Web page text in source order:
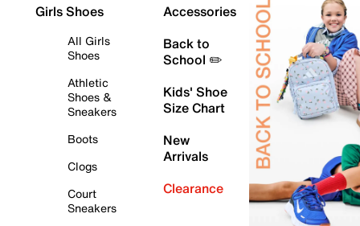
Girls Shoes
All Girls
Shoes
Athletic
Shoes &
Sneakers
Boots
Clogs
Court
Sneakers
Accessories
Back to
School ✏️
Kids' Shoe
Size Chart
New
Arrivals
Clearance